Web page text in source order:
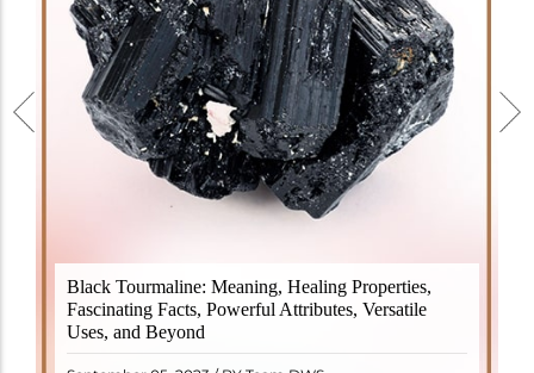
Black Tourmaline: Meaning, Healing Properties,
Fascinating Facts, Powerful Attributes, Versatile
Uses, and Beyond
Black Tourmaline, also known as Schorl, is a highly
revered crystal with incredible metaphysical
properties. It derives its name from the Dutch word
"turamali," meaning "stone with ..